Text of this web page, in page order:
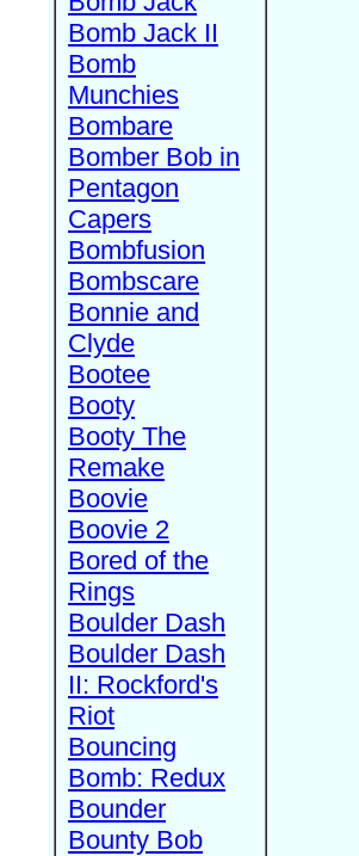
Bomb Jack II
Bomb
Munchies
Bombare
Bomber Bob in
Pentagon
Capers
Bombfusion
Bombscare
Bonnie and
Clyde
Bootee
Booty
Booty The
Remake
Boovie
Boovie 2
Bored of the
Rings
Boulder Dash
Boulder Dash
II: Rockford's
Riot
Bouncing
Bomb: Redux
Bounder
Bounty Bob